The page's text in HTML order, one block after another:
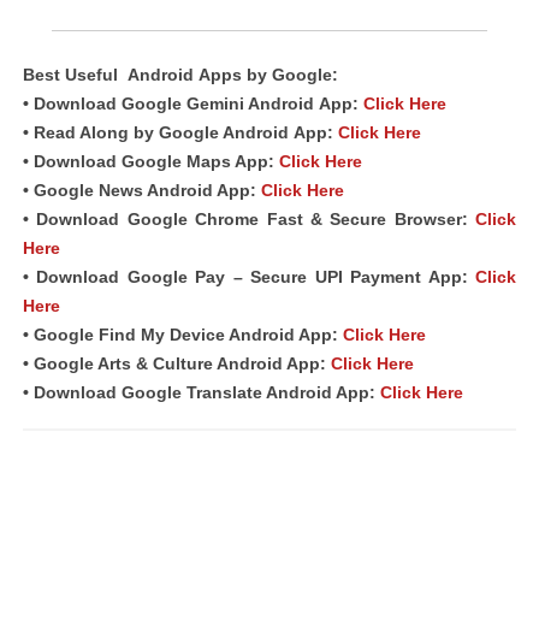
Best Useful Android Apps by Google:
• Download Google Gemini Android App: Click Here
• Read Along by Google Android App: Click Here
• Download Google Maps App: Click Here
• Google News Android App: Click Here
• Download Google Chrome Fast &Secure Browser: Click
Here
• Download Google Pay – Secure UPI Payment App: Click
Here
• Google Find My Device Android App: Click Here
• Google Arts & Culture Android App: Click Here
• Download Google Translate Android App: Click Here